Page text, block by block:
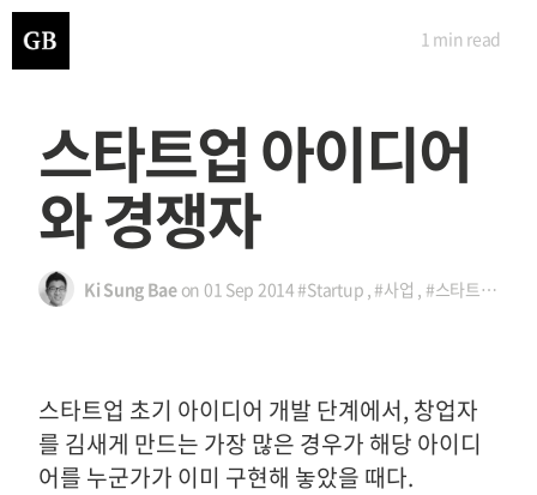
스타트업 아이디어
와 경쟁자
Ki Sung Baeon 01 Sep 2014#Startup ,#사업 , #스타트업
1 min read
스타트업 초기 아이디어 개발 단계에서, 창업자
를 김새게 만드는 가장 많은 경우가 해당 아이디
어를 누군가가 이미 구현해 놓았을 때다.